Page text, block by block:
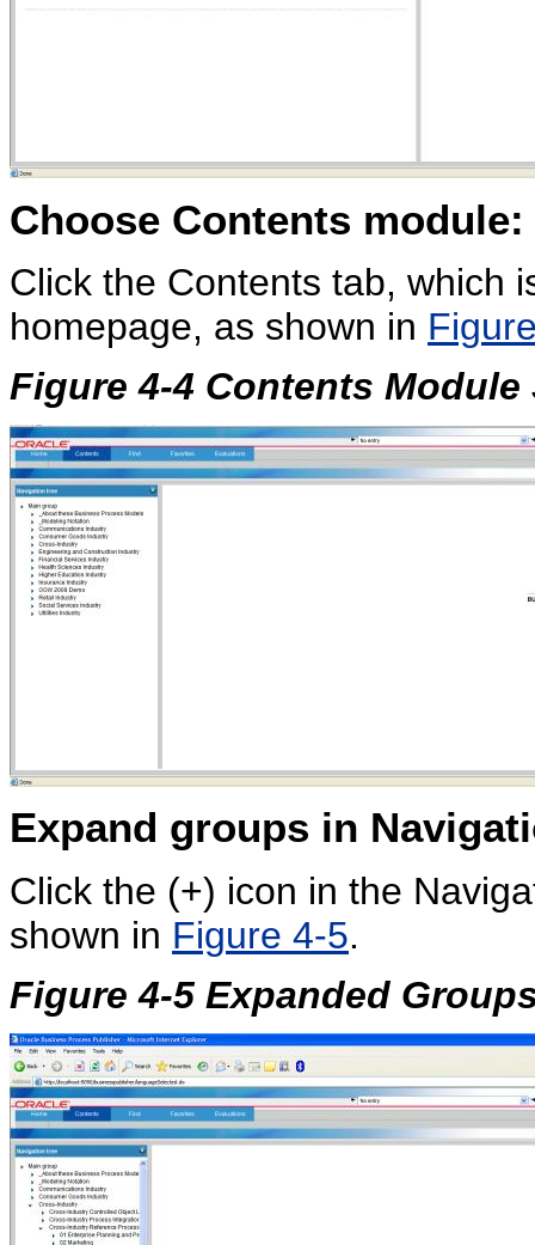
Choose Contents module:
Click the Contents tab, which
homepage, as shown in
Figure 4-4 Contents Module
Expand groups in
Click the (+) icon in the
shown in Figure 4-5.
Figure 4-5 Expanded